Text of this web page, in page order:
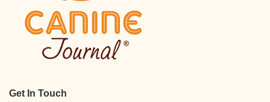
Get In Touch